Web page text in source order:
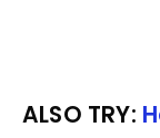
ALSO TRY: